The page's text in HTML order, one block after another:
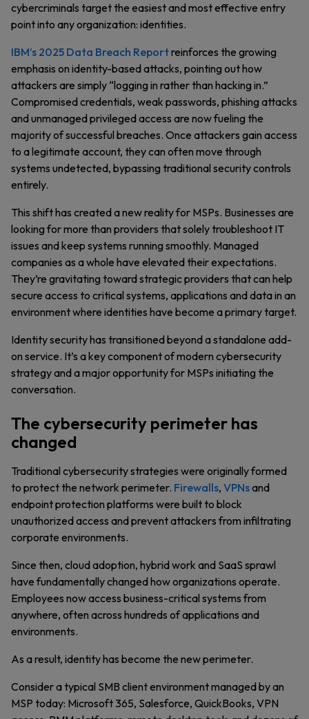
cybercriminals target the easiest and most effective entry
point into any organization: identities.
IBM’s 2025 Data Breach Reportreinforces the growing
emphasis on identity-based attacks, pointing out how
attackers are simply “logging in rather than hacking in.”
Compromised credentials, weak passwords, phishing attacks
and unmanaged privileged access are now fueling the
majority of successful breaches. Once attackers gain access
to a legitimate account, they can often move through
systems undetected, bypassing traditional security controls
entirely.
This shift has created a new reality for MSPs. Businesses are
looking for more than providers that solely troubleshoot IT
issues and keep systems running smoothly. Managed
companies as a whole have elevated their expectations.
They’re gravitating toward strategic providers that can help
secure access to critical systems, applications and data in an
environment where identities have become a primary target.
Identity security has transitioned beyond a standalone add-
on service. It’s a key component of modern cybersecurity
strategy and a major opportunity for MSPs initiating the
conversation.
The cybersecurity perimeter has
changed
Traditional cybersecurity strategies were originally formed
to protect the network perimeter. Firewalls, VPNsand
endpoint protection platforms were built to block
unauthorized access and prevent attackers from infiltrating
corporate environments.
Since then, cloud adoption, hybrid work and SaaS sprawl
have fundamentally changed how organizations operate.
Employees now access business-critical systems from
anywhere, often across hundreds of applications and
environments.
As a result, identity has become the new perimeter.
Consider a typical SMB client environment managed by an
MSP today: Microsoft 365, Salesforce, QuickBooks, VPN